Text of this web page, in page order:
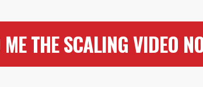
ME THE SCALING VIDEO